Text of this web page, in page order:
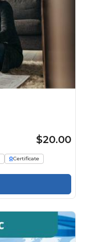
$20.00
Certificate